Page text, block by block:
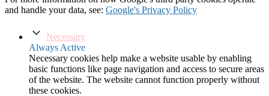
and handle your data, see: Google's Privacy Policy
Necessary
Always Active
Necessary cookies help make a website usable by enabling
basic functions like page navigation and access to secure areas
of the website. The website cannot function properly without
these cookies.